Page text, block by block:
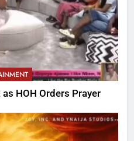
HOH Orders Prayer